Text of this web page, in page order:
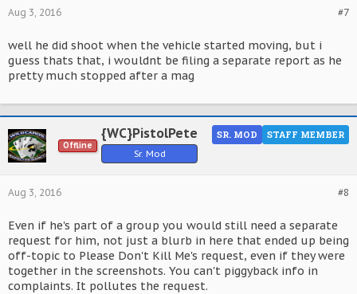
#7
Aug 3, 2016
well he did shoot when the vehicle started moving, but i
guess thats that, i wouldnt be filing a separate report as he
pretty much stopped after a mag
Offline
{WC}PistolPete
Sr. Mod
STAFF MEMBER
SR. MOD
#8
Aug 3, 2016
Even if he's part of a group you would still need a separate
request for him, not just a blurb in here that ended up being
off-topic to Please Don't Kill Me's request, even if they were
together in the screenshots. You can't piggyback info in
complaints. It pollutes the request.